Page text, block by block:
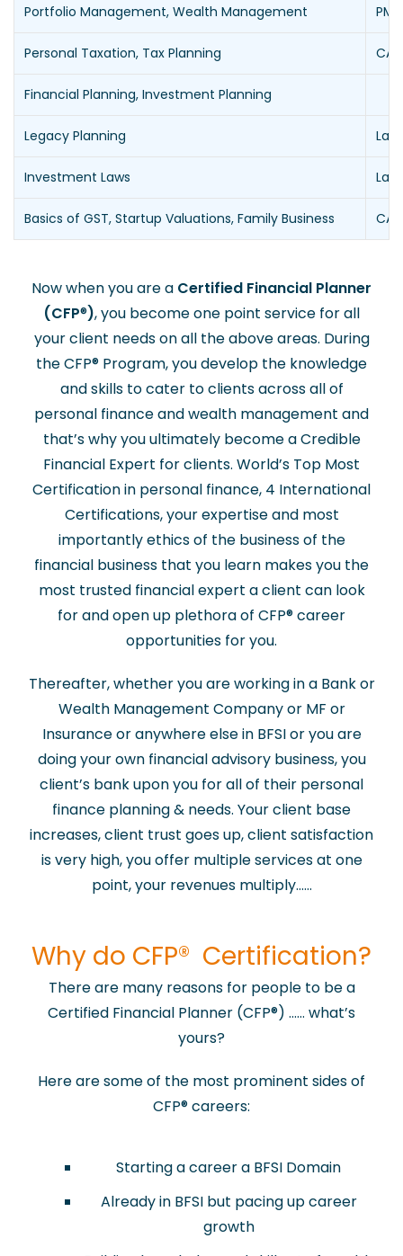
Portfolio Management, Wealth Management
Personal Taxation, Tax Planning
Financial Planning, Investment Planning
Legacy Planning
Investment Laws
Basics of GST, Startup Valuations, Family Business CAs
Now when you are a Certified Financial Planner
(CFP®), you become one point service for all
your client needs on all the above areas. During
the CFP® Program, you develop the knowledge
and skills to cater to clients across all of
personal finance and wealth management and
that’s why you ultimately become a Credible
Financial Expert for clients. World’s Top Most
Certification in personal finance, 4 International
Certifications, your expertise and most
importantly ethics of the business of the
financial business that you learn makes you the
most trusted financial expert a client can look
for and open up plethora of CFP®career
opportunities for you.
Thereafter, whether you are working in a Bank or
Wealth Management Company or MF or
Insurance or anywhere else in BFSI or you are
doing your own financial advisory business, you
client’s bank upon you for all of their personal
finance planning & needs. Your client base
increases, client trust goes up, client satisfaction
is very high, you offer multiple services at one
point, your revenues multiply……
​Why do CFP® Certification?
There are many reasons for people to be a
Certified Financial Planner (CFP®) …… what’s
yours?
Here are some of the most prominent sides of
CFP®careers:
Starting a career a BFSI Domain
Already in BFSI but pacing up career
growth